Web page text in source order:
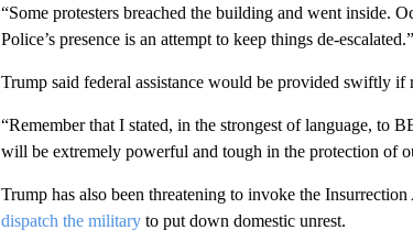
“Some protesters breached the building and went inside.
Police’s presence is an attempt to keep things de-escalated.”
Trump said federal assistance would be provided swiftly if
“Remember that I stated, in the strongest of language,
will be extremely powerful and tough in the protection of
Trump has also been threatening to invoke the
dispatch the militaryto put down domestic unrest.